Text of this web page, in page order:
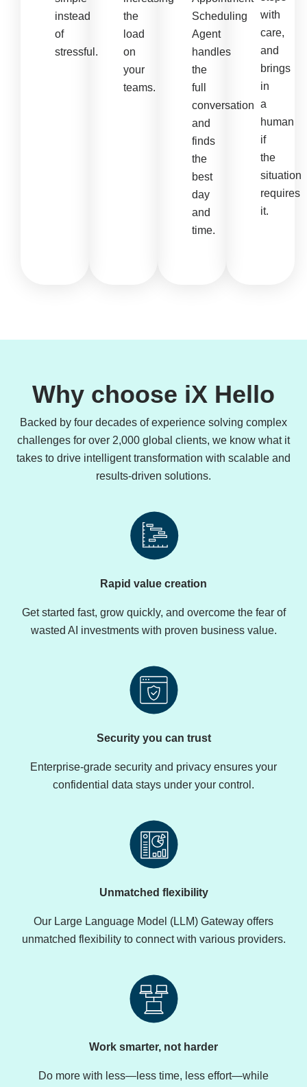
instead
of
stressful.
the
load
on
your
teams.
Scheduling
Agent
handles
the
full
conversation
and
finds
the
best
day
and
time.
with
care,
and
brings
in
a
human
if
the
situation
requires
it.
Why choose iX Hello
Backed by four decades of experience solving complex
challenges for over 2,000 global clients, we know what it
takes to drive intelligent transformation with scalable and
results-driven solutions.
Rapid value creation
Get started fast, grow quickly, and overcome the fear of
wasted AI investments with proven business value.
Security you can trust
Enterprise-grade security and privacy ensures your
confidential data stays under your control.
Unmatched flexibility
Our Large Language Model (LLM) Gateway offers
unmatched flexibility to connect with various providers.
Work smarter, not harder
Do more with less—less time, less effort—while